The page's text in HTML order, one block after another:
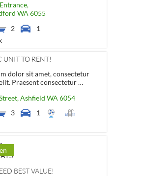
WA 6055
2
1
UNIT TO RENT!
dolor sit amet, consectetur
Praesent consectetur …
Ashfield WA 6054
3
1
BEST VALUE!